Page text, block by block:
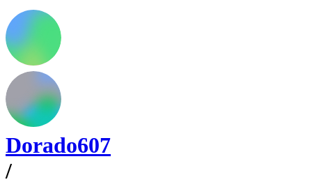
Dorado607
/